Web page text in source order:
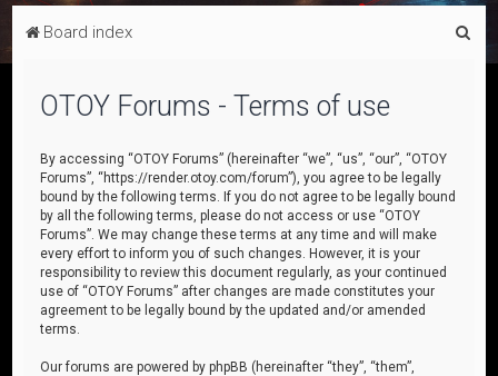
Board index
OTOY Forums - Terms of use
By accessing “OTOY Forums” (hereinafter “we”, “us”, “our”, “OTOY
Forums”, “https://render.otoy.com/forum”), you agree to be legally
bound by the following terms. If you do not agree to be legally bound
by all the following terms, please do not access or use “OTOY
Forums”. We may change these terms at any time and will make
every effort to inform you of such changes. However, it is your
responsibility to review this document regularly, as your continued
use of “OTOY Forums” after changes are made constitutes your
agreement to be legally bound by the updated and/or amended
terms.
Our forums are powered by phpBB (hereinafter “they”, “them”,